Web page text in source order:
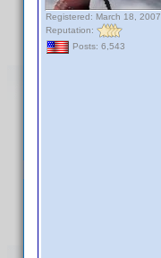
Registered: March 18, 2007
Reputation:
Posts: 6,543